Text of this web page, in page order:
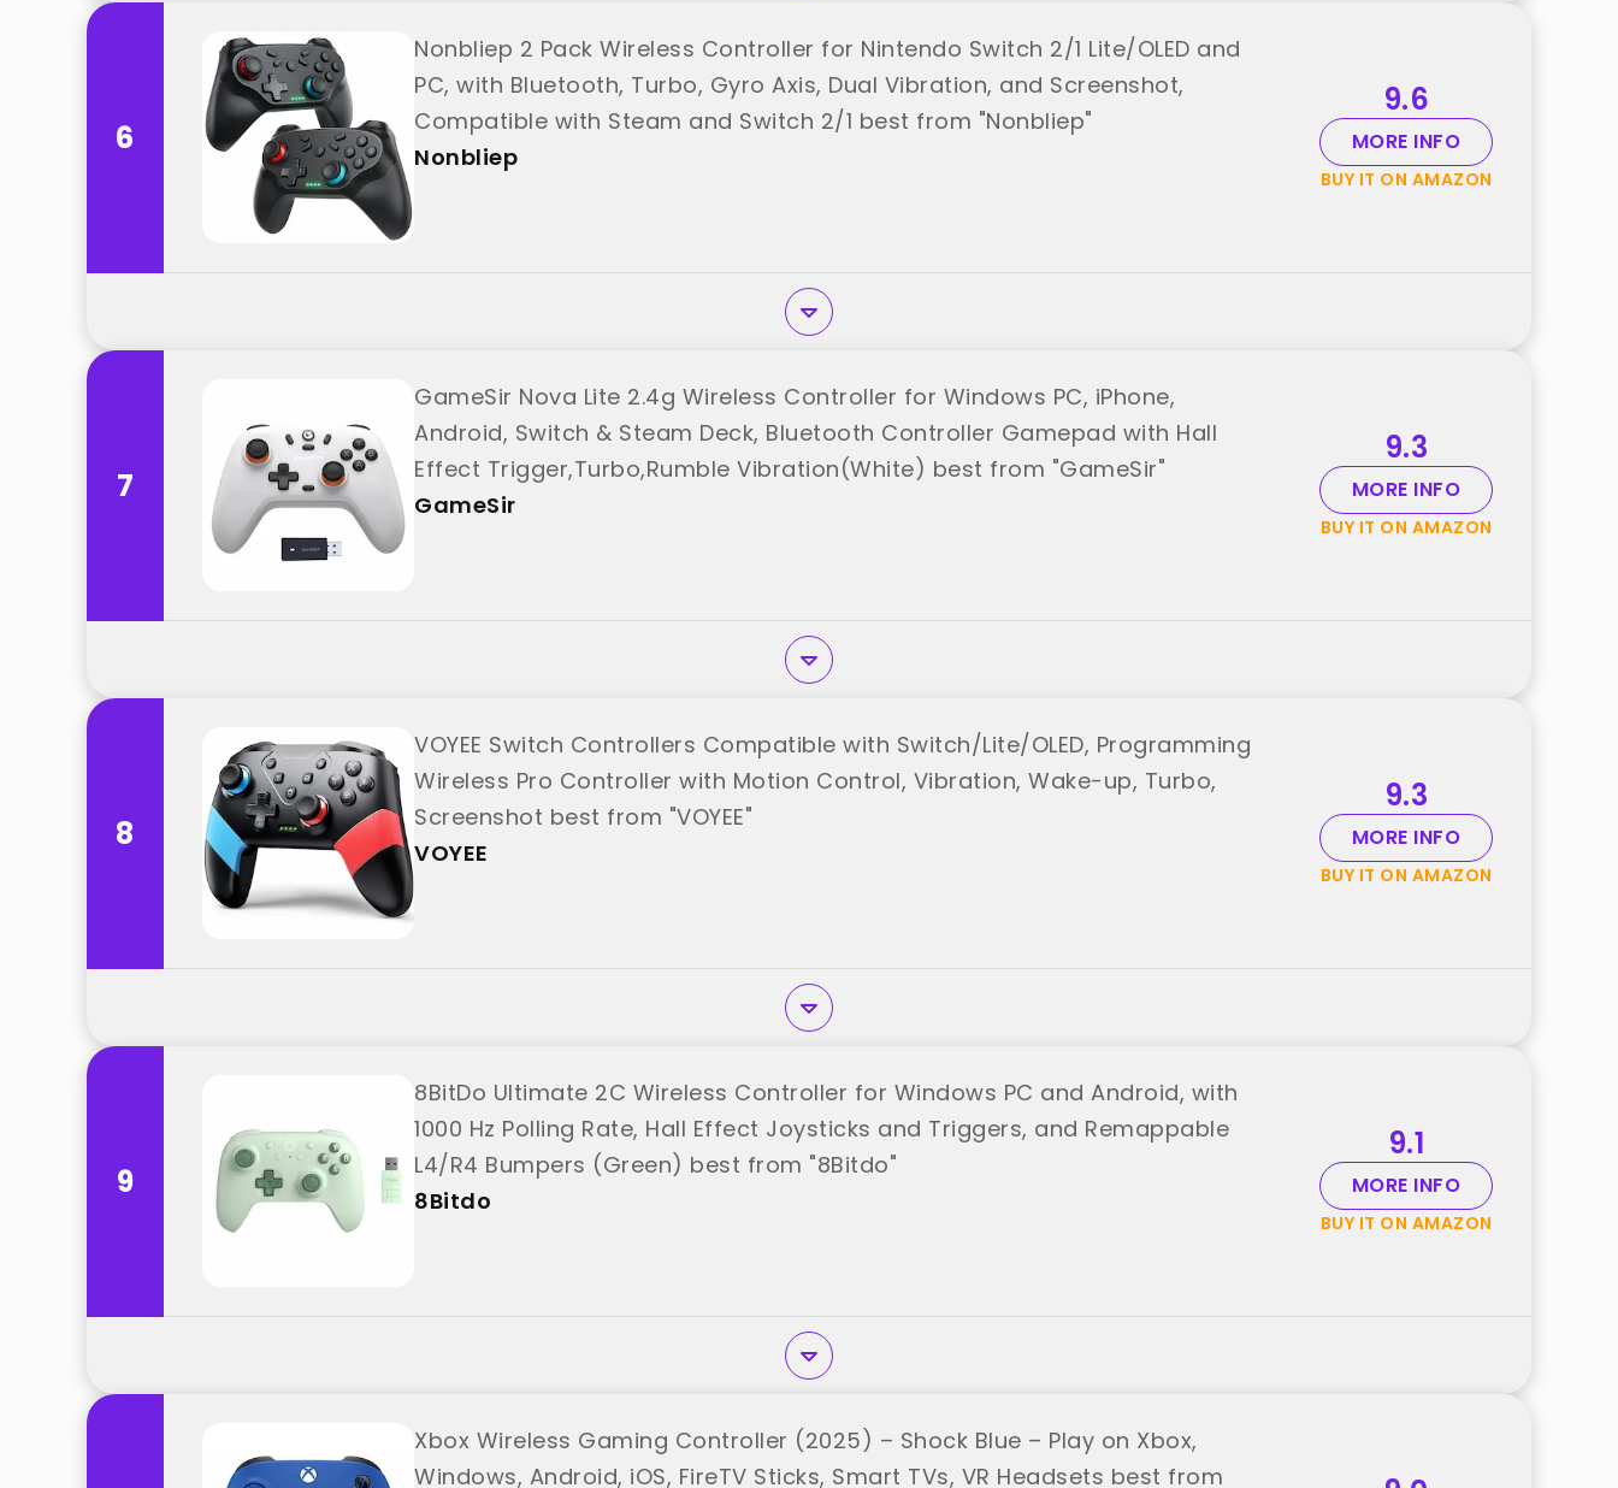
6
Nonbliep 2 Pack Wireless Controller for Nintendo Switch 2/1 Lite/OLED and
PC, with Bluetooth, Turbo, Gyro Axis, Dual Vibration, and Screenshot,
Compatible with Steam and Switch 2/1 best from "Nonbliep"
Nonbliep
9.6
MORE INFO
BUY IT ON AMAZON
7
GameSir Nova Lite 2.4g Wireless Controller for Windows PC, iPhone,
Android, Switch & Steam Deck, Bluetooth Controller Gamepad with Hall
Effect Trigger,Turbo,Rumble Vibration(White) best from "GameSir"
GameSir
9.3
MORE INFO
BUY IT ON AMAZON
8
VOYEE Switch Controllers Compatible with Switch/Lite/OLED, Programming
Wireless Pro Controller with Motion Control, Vibration, Wake-up, Turbo,
Screenshot best from "VOYEE"
VOYEE
9.3
MORE INFO
BUY IT ON AMAZON
9
8BitDo Ultimate 2C Wireless Controller for Windows PC and Android, with
1000 Hz Polling Rate, Hall Effect Joysticks and Triggers, and Remappable
L4/R4 Bumpers (Green) best from "8Bitdo"
8Bitdo
9.1
MORE INFO
BUY IT ON AMAZON
Xbox Wireless Gaming Controller (2025) – Shock Blue – Play on Xbox,
Windows, Android, iOS, FireTV Sticks, Smart TVs, VR Headsets best from